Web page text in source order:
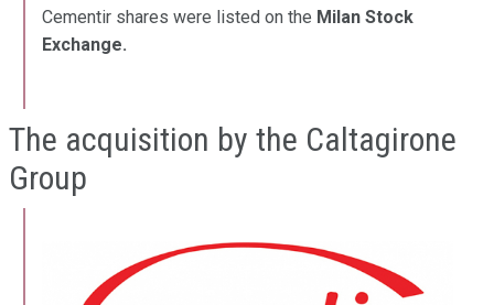
Cementir shares were listed on the Milan Stock
Exchange.
The acquisition by the Caltagirone
Group